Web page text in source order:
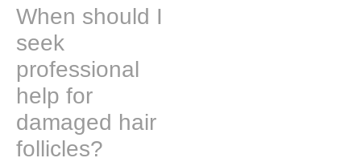
When should I
seek
professional
help for
damaged hair
follicles?